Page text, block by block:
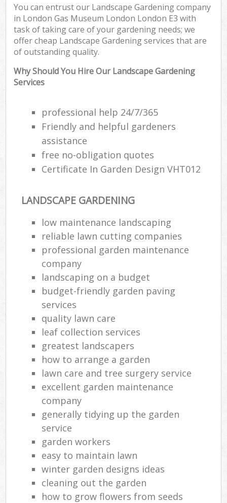
You can entrust our Landscape Gardening company
in London Gas Museum London London E3 with
task of taking care of your gardening needs; we
offer cheap Landscape Gardening services that are
of outstanding quality.
Why Should You Hire Our Landscape Gardening
Services
professional help 24/7/365
Friendly and helpful gardeners
assistance
free no-obligation quotes
Certificate In Garden Design VHT012
LANDSCAPE GARDENING
low maintenance landscaping
reliable lawn cutting companies
professional garden maintenance
company
landscaping on a budget
budget-friendly garden paving
services
quality lawn care
leaf collection services
greatest landscapers
how to arrange a garden
lawn care and tree surgery service
excellent garden maintenance
company
generally tidying up the garden
service
garden workers
easy to maintain lawn
winter garden designs ideas
cleaning out the garden
how to grow flowers from seeds